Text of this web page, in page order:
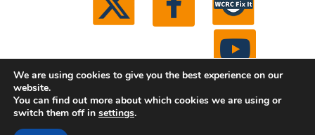
© 2026 Washtenaw County Road Commission. All
We are using cookies to give you the best experience on our
website.
You can find out more about which cookies we are using or
switch them off in settings.